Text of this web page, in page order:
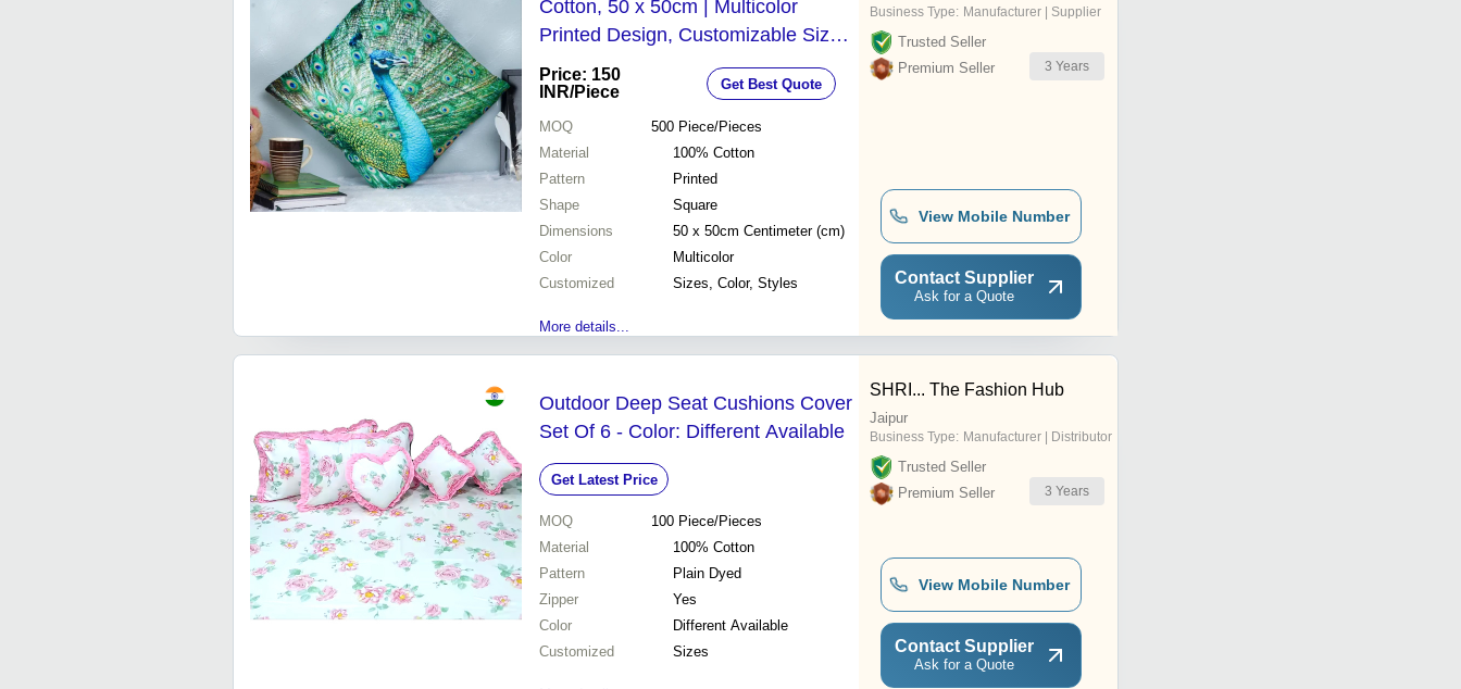
Cotton, 50 x 50cm | Multicolor
Printed Design, Customizable Sizes,
Styles, and Colors
Price: 150
INR/Piece Get Best Quote
MOQ 500 Piece/Pieces
Material
100% Cotton
Pattern
Printed
Shape
Square
Dimensions
50 x 50cm Centimeter (cm)
Color
Multicolor
Customized
Sizes, Color, Styles
More details...
Business Type: Manufacturer | Supplier
Trusted Seller
Premium Seller
3 Years
View Mobile Number
Contact Supplier
Ask for a Quote
Outdoor Deep Seat Cushions Cover
Set Of 6 - Color: Different Available
Get Latest Price
MOQ 100 Piece/Pieces
Material
100% Cotton
Pattern
Plain Dyed
Zipper
Yes
Color
Different Available
Customized
Sizes
SHRI... The Fashion Hub
Jaipur
Business Type: Manufacturer | Distributor
Trusted Seller
Premium Seller
3 Years
View Mobile Number
Contact Supplier
Ask for a Quote